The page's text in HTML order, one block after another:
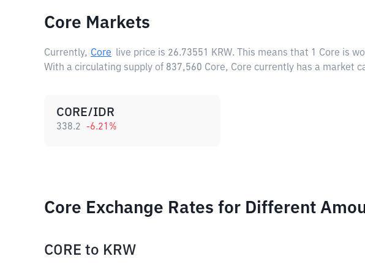
Core Markets
Currently, Core live price is 26.73551 KRW. This means that 1 Core is
With a circulating supply of 837,560 Core, Core currently has a market
CORE/IDR
338.2 -6.21 %
Core Exchange Rates for Different
CORE to KRW